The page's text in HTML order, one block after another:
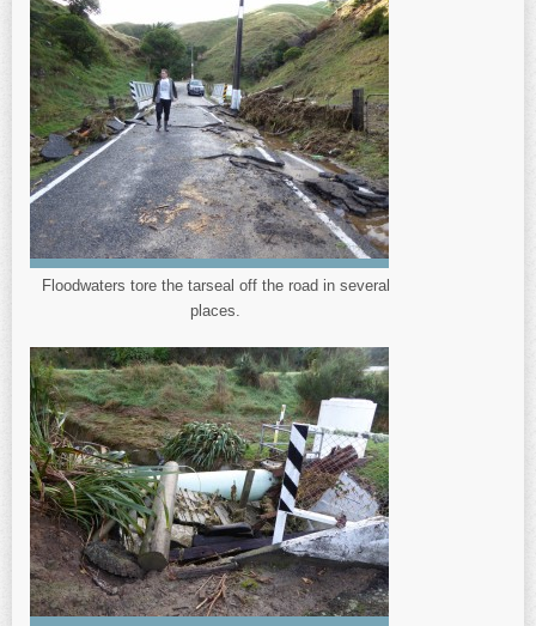
Floodwaters tore the tarseal off the road in several
places.